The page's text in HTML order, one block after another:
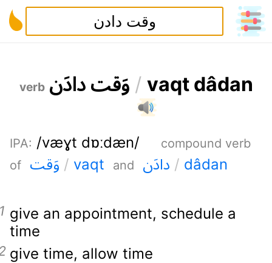
verb وقت دادن / vaqt dâdan
IPA: /væɣt dɒːdæn/
compound verb
of
وقت / vaqt and دادن / dâdan
give an appointment, schedule a
time
give time, allow time